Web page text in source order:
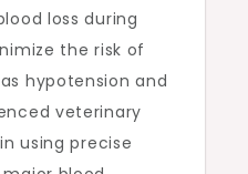
loss during
the risk of
hypotension and
veterinary
using precise